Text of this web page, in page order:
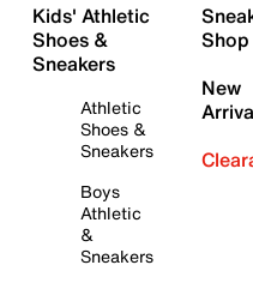
Kids' Athletic
Shoes &
Sneakers
Athletic
Shoes &
Sneakers
Boys
Athletic
&
Sneakers
Shop
New